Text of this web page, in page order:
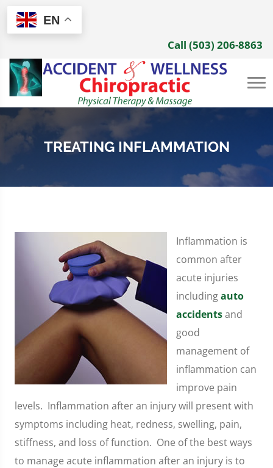
EN
Call (503) 206-8863
TREATING INFLAMMATION
Inflammation is
common after
acute injuries
includingauto
accidentsand
good
management of
inflammation can
improve pain
levels. Inflammation after an injury will present with
symptoms including heat, redness, swelling, pain,
stiffness, and loss of function. One of the best ways
to manage acute inflammation after an injury is to